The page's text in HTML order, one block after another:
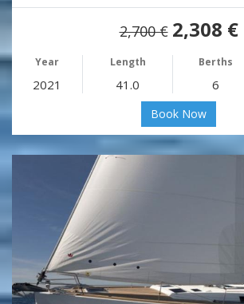
2,700 € 2,308 €
Year Length Berths
2021 41.0 6
Book Now